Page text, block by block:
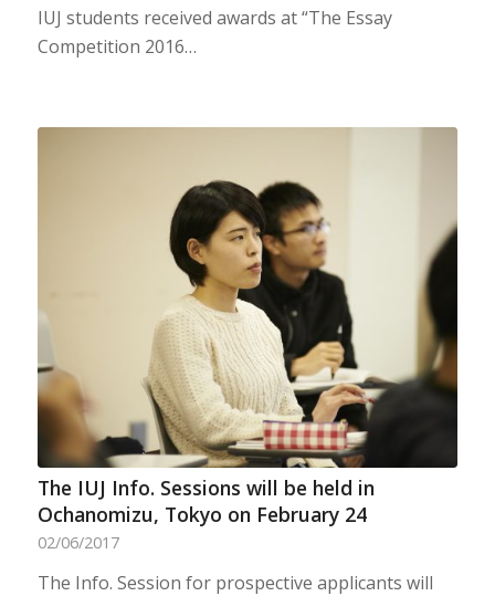
IUJ students received awards at “The Essay
Competition 2016…
The IUJ Info. Sessions will be held in
Ochanomizu, Tokyo on February 24
02/06/2017
The Info. Session for prospective applicants will